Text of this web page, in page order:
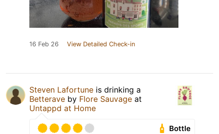
16 Feb 26 View Detailed Check-in
Steven Lafortune is drinking a
Betterave by Flore Sauvage at
Untappd at Home
Bottle